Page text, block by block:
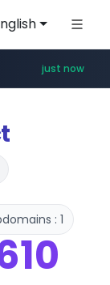
www.mobis-as.com/*********************
just now
www.instagram.com/*/*****...
.bangumi.org/***/*****...
: 1